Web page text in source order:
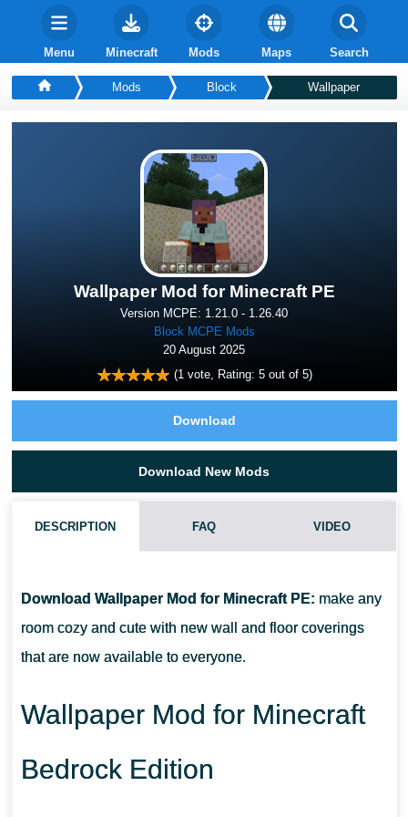
Menu Minecraft Mods Maps Search
Mods Block Wallpaper
Wallpaper Mod for Minecraft PE
Version MCPE: 1.21.0 - 1.26.40
Block MCPE Mods
20 August 2025
(1vote, Rating: 5out of 5)
Download
Download New Mods
DESCRIPTION FAQ VIDEO
Download Wallpaper Mod for Minecraft PE: make any
room cozy and cute with new wall and floor coverings
that are now available to everyone.
Wallpaper Mod for Minecraft
Bedrock Edition
CAN THIS MOD BE RUN IN A MULTIPLAYER GAME?
WHAT IF THE MOD DOES NOT WORK?